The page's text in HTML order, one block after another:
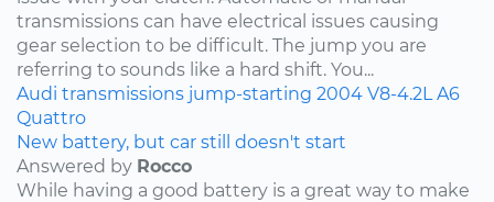
transmissions can have electrical issues causing
gear selection to be difficult. The jump you are
referring to sounds like a hard shift. You...
Audi transmissions jump-starting 2004 V8-4.2L A6
Quattro
New battery, but car still doesn't start
Answered by Rocco
While having a good battery is a great way to make